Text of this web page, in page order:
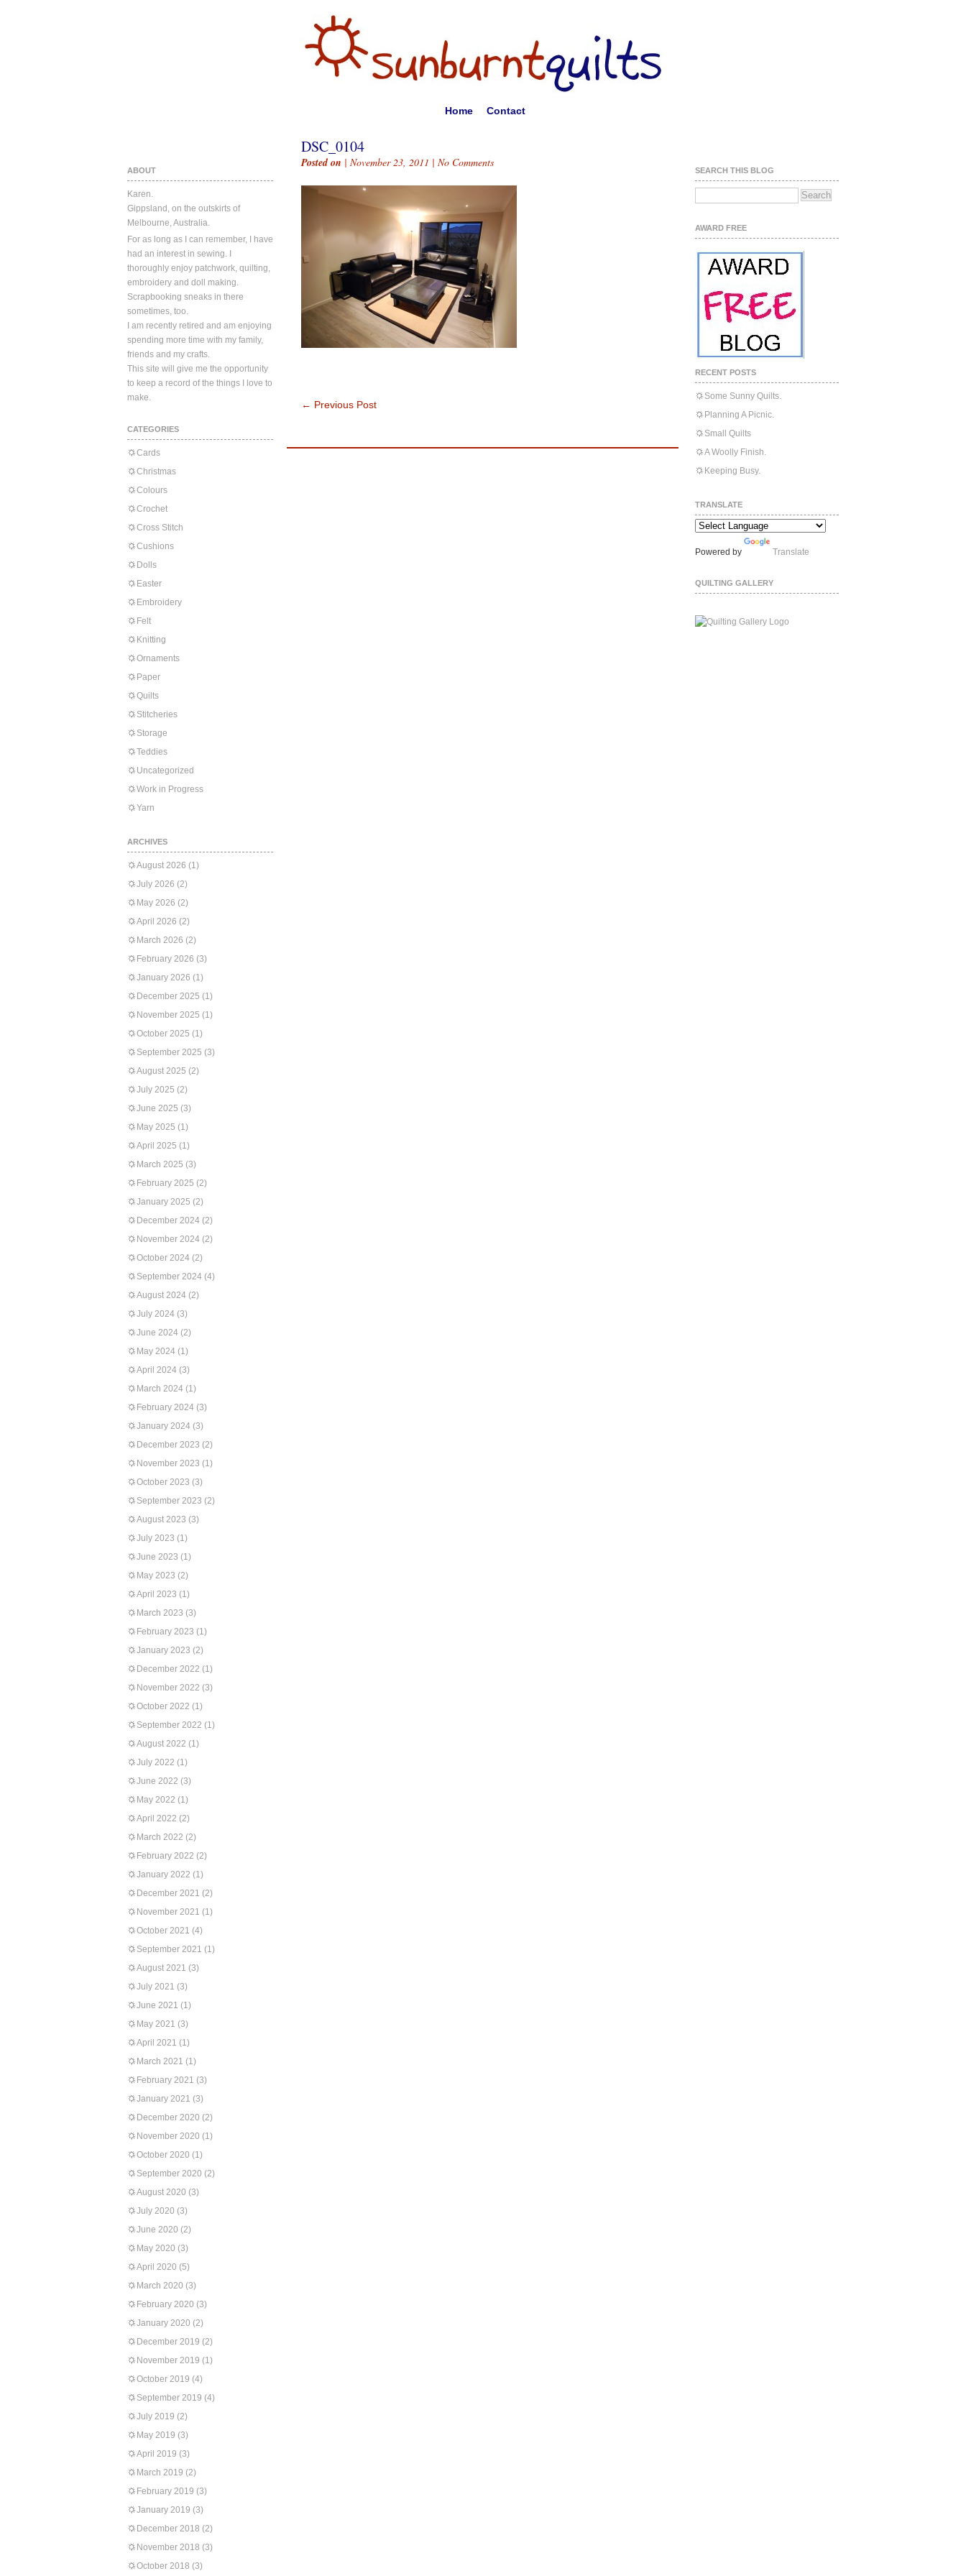
Home Contact
ABOUT
Karen.
Gippsland, on the outskirts of
Melbourne, Australia.
For as long as I can remember, I have
had an interest in sewing. I
thoroughly enjoy patchwork, quilting,
embroidery and doll making.
Scrapbooking sneaks in there
sometimes, too.
I am recently retired and am enjoying
spending more time with my family,
friends and my crafts.
This site will give me the opportunity
to keep a record of the things I love to
make.
CATEGORIES
Cards
Christmas
Colours
Crochet
Cross Stitch
Cushions
Dolls
Easter
Embroidery
Felt
Knitting
Ornaments
Paper
Quilts
Stitcheries
Storage
Teddies
Uncategorized
Work in Progress
Yarn
ARCHIVES
August 2026 (1)
July 2026 (2)
May 2026 (2)
April 2026 (2)
March 2026 (2)
February 2026 (3)
January 2026 (1)
December 2025 (1)
November 2025 (1)
October 2025 (1)
September 2025 (3)
August 2025 (2)
July 2025 (2)
June 2025 (3)
May 2025 (1)
April 2025 (1)
March 2025 (3)
February 2025 (2)
January 2025 (2)
December 2024 (2)
November 2024 (2)
October 2024 (2)
September 2024 (4)
August 2024 (2)
July 2024 (3)
June 2024 (2)
May 2024 (1)
April 2024 (3)
March 2024 (1)
February 2024 (3)
January 2024 (3)
December 2023 (2)
November 2023 (1)
October 2023 (3)
September 2023 (2)
August 2023 (3)
July 2023 (1)
June 2023 (1)
May 2023 (2)
April 2023 (1)
March 2023 (3)
February 2023 (1)
January 2023 (2)
December 2022 (1)
November 2022 (3)
October 2022 (1)
September 2022 (1)
August 2022 (1)
July 2022 (1)
June 2022 (3)
May 2022 (1)
April 2022 (2)
March 2022 (2)
February 2022 (2)
January 2022 (1)
December 2021 (2)
November 2021 (1)
October 2021 (4)
September 2021 (1)
August 2021 (3)
July 2021 (3)
June 2021 (1)
May 2021 (3)
April 2021 (1)
March 2021 (1)
February 2021 (3)
January 2021 (3)
December 2020 (2)
November 2020 (1)
October 2020 (1)
September 2020 (2)
August 2020 (3)
July 2020 (3)
June 2020 (2)
May 2020 (3)
April 2020 (5)
March 2020 (3)
February 2020 (3)
January 2020 (2)
December 2019 (2)
November 2019 (1)
October 2019 (4)
September 2019 (4)
July 2019 (2)
May 2019 (3)
April 2019 (3)
March 2019 (2)
February 2019 (3)
January 2019 (3)
December 2018 (2)
November 2018 (3)
October 2018 (3)
DSC_0104
Posted on | November 23, 2011 | No Comments
← Previous Post
SEARCH THIS BLOG
AWARD FREE
RECENT POSTS
Some Sunny Quilts.
Planning A Picnic.
Small Quilts
A Woolly Finish.
Keeping Busy.
TRANSLATE
Powered by Translate
QUILTING GALLERY